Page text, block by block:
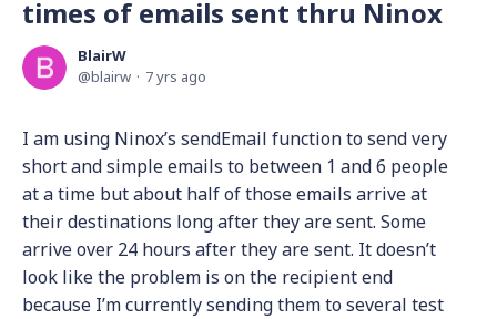
times of emails sent thru Ninox
BlairW
blairw
7 yrs ago
I am using Ninox’s sendEmail function to send very
short and simple emails to between 1 and 6 people
at a time but about half of those emails arrive at
their destinations long after they are sent. Some
arrive over 24 hours after they are sent. It doesn’t
look like the problem is on the recipient end
because I’m currently sending them to several test